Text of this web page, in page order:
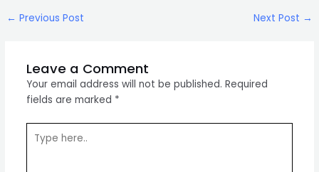
Post
← Previous Post Next Post →
Leave a Comment
Your email address will not be published. Required
fields are marked *
here..